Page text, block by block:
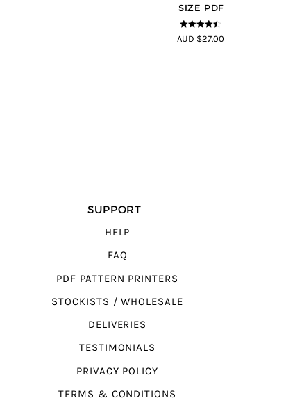
SIZE PDF
4.33 out of
5
AUD $27.00
SUPPORT
HELP
FAQ
PDF PATTERN PRINTERS
STOCKISTS / WHOLESALE
DELIVERIES
TESTIMONIALS
PRIVACY POLICY
TERMS & CONDITIONS